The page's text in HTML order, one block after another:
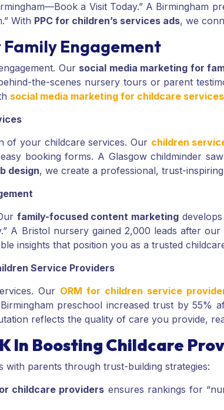
a Visit Today.” A
With PPC for children’s services ads, we
Engagement
Our social media marketing for
the-scenes nursery tours or parent
social media marketing for childcare services
of your childcare services. Our children
booking forms. A Glasgow childminder
design, we create a professional, trust-
family-focused content marketing
A Bristol nursery gained 2,000 leads after
insights that position you as a trusted
Service Providers
Our ORM for children service
preschool increased trust by 55%
reflects the quality of care you provide,
In Boosting Childcare
with parents through trust-building strategies:
childcare providers ensures rankings for